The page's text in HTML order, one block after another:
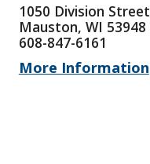
1050 Division Street
Mauston, WI 53948
608-847-6161
More Information